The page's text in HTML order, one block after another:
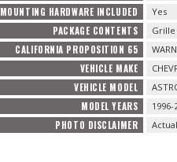
MOUNTING HARDWARE INCLUDED Yes
PACKAGE CONTENTS
CALIFORNIA PROPOSITION 65
VEHICLE MAKE
VEHICLE MODEL
MODEL YEARS 1996-
PHOTO DISCLAIMER